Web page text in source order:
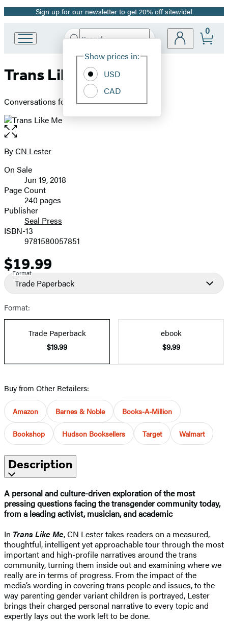
Promotion
Sign up for our newsletter to get 20% off sitewide!
Book
Group
Search
Hachette
Site
Show prices in:
USD
CAD
0
Trans Like Me
Conversations for All of Us
Open
the
full-
image
Contributors
ByCN Lester
Formats
and
Prices
On Sale
Jun 19, 2018
Page Count
240 pages
Publisher
Seal Press
ISBN-13
9781580057851
Price
$19.99
Format
Trade Paperback
Format:
Trade Paperback
$19.99
ebook
$9.99
Buy from Other Retailers:
Amazon Barnes & Noble Books-A-Million
Bookshop Hudson Booksellers Target Walmart
Description
A personal and culture-driven exploration of the most
pressing questions facing the transgender community today,
from a leading activist, musician, and academic
In Trans Like Me, CN Lester takes readers on a measured,
thoughtful, intelligent yet approachable tour through the most
important and high-profile narratives around the trans
community, turning them inside out and examining where we
really are in terms of progress. From the impact of the
media’s wording in covering trans people and issues, to the
way parenting gender variant children is portrayed, Lester
brings their charged personal narrative to every topic and
expertly lays out the work left to be done.